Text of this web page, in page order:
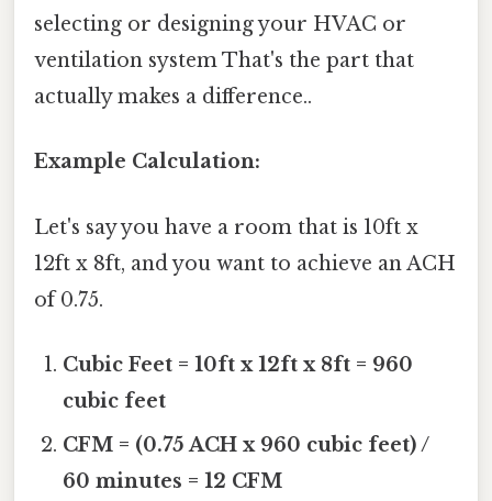
selecting or designing your HVAC or
ventilation system That's the part that
actually makes a difference..
Example Calculation:
Let's say you have a room that is 10ft x
12ft x 8ft, and you want to achieve an ACH
of 0.75.
Cubic Feet = 10ft x 12ft x 8ft = 960
cubic feet
CFM = (0.75 ACH x 960 cubic feet) /
60 minutes = 12 CFM